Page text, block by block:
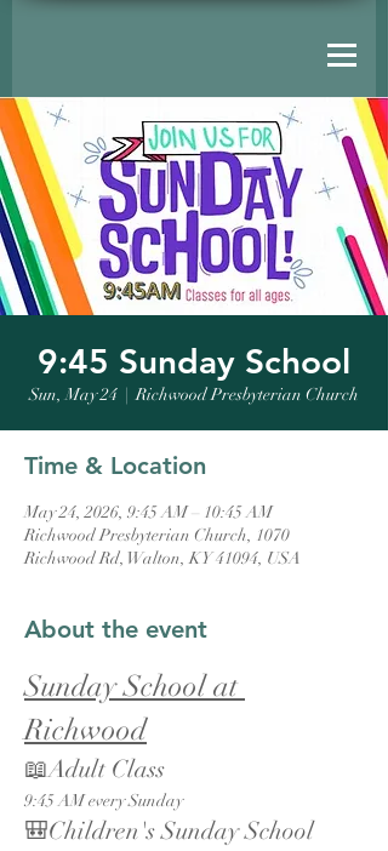
9:45 Sunday School
Sun, May 24
  |
Richwood Presbyterian Church
Time & Location
May 24, 2026, 9:45 AM – 10:45 AM
Richwood Presbyterian Church, 1070
Richwood Rd, Walton, KY 41094, USA
About the event
Sunday School at
Richwood
📖Adult Class
9:45 AM every Sunday
🎒Children's Sunday School